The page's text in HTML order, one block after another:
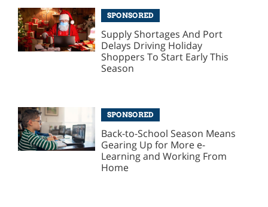
SPONSORED
Supply Shortages And Port
Delays Driving Holiday
Shoppers To Start Early This
Season
SPONSORED
Back-to-School Season Means
Gearing Up for More e-
Learning and Working From
Home